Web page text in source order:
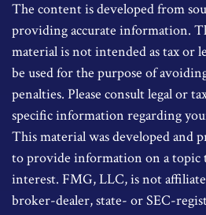
The content is developed from
providing accurate information.
material is not intended as tax or
be used for the purpose of
penalties. Please consult legal or
specific information regarding
This material was developed and
to provide information on a topic
interest. FMG, LLC, is not
broker-dealer, state- or SEC-